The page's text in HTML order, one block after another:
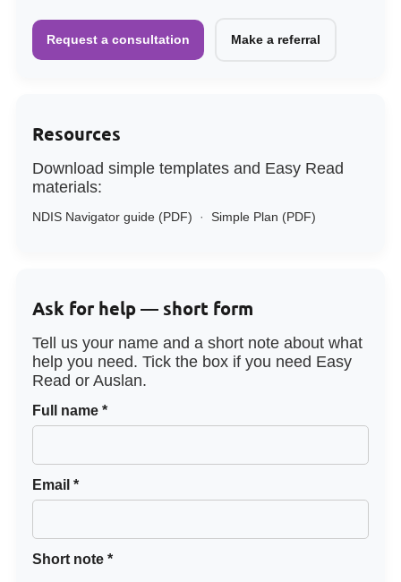
Request a consultation Make a referral
Resources
Download simple templates and Easy Read
materials:
NDIS Navigator guide (PDF) · Simple Plan (PDF)
Ask for help — short form
Tell us your name and a short note about what
help you need. Tick the box if you need Easy
Read or Auslan.
Full name *
Email *
Short note *